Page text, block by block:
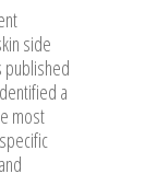
side
published
a
most